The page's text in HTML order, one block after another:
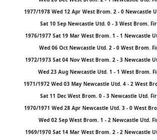
1977/1978 Wed 12 Apr West Brom. 2 - 0 Newcastle
Sat 10 Sep Newcastle Utd. 0 - 3 West Brom.
1976/1977 Sat 19 Mar West Brom. 1 - 1 Newcastle
Wed 06 Oct Newcastle Utd. 2 - 0 West Brom.
1972/1973 Sat 04 Nov West Brom. 2 - 3 Newcastle
Wed 23 Aug Newcastle Utd. 1 - 1 West Brom.
1971/1972 Wed 03 May Newcastle Utd. 4 - 2 West
Sat 11 Dec West Brom. 0 - 3 Newcastle Utd.
1970/1971 Wed 28 Apr Newcastle Utd. 3 - 0 West
Wed 02 Sep West Brom. 1 - 2 Newcastle Utd.
1969/1970 Sat 14 Mar West Brom. 2 - 2 Newcastle